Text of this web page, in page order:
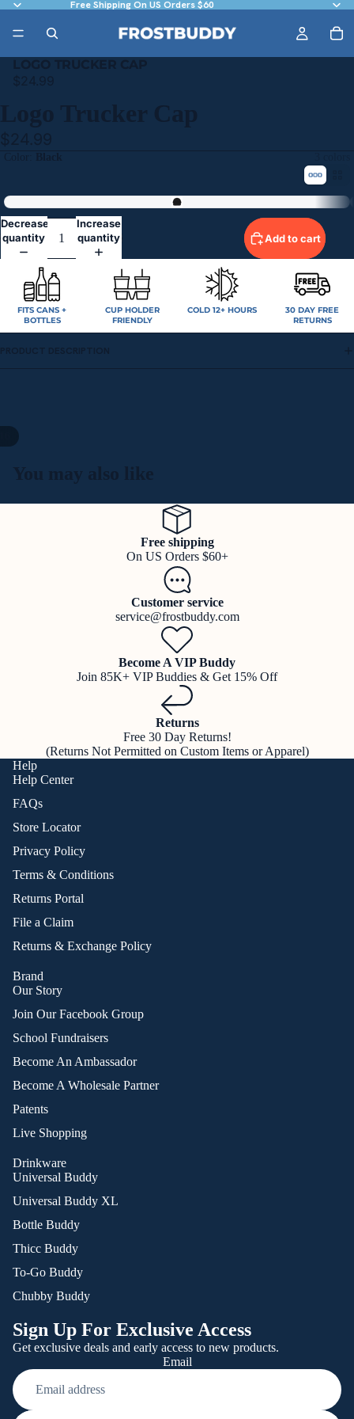
Free Shipping On US Orders $60
LOGO TRUCKER CAP
$24.99
Logo Trucker Cap
$24.99
Color Black
Decrease
quantity
Increase
quantity
Add to cart
FITS CANS +
BOTTLES
CUP HOLDER
FRIENDLY
COLD 12+ HOURS
30 DAY FREE
RETURNS
PRODUCT DESCRIPTION
You may also like
Free shipping
On US Orders $60+
Customer service
service@frostbuddy.com
Become A VIP Buddy
Join 85K+ VIP Buddies & Get 15% Off
Returns
Free 30 Day Returns!
(Returns Not Permitted on Custom Items or Apparel)
Help
Help Center
FAQs
Store Locator
Privacy Policy
Terms & Conditions
Returns Portal
File a Claim
Returns & Exchange Policy
Brand
Our Story
Join Our Facebook Group
School Fundraisers
Become An Ambassador
Become A Wholesale Partner
Patents
Live Shopping
Drinkware
Universal Buddy
Universal Buddy XL
Bottle Buddy
Thicc Buddy
To-Go Buddy
Chubby Buddy
Sign Up For Exclusive Access
Get exclusive deals and early access to new products.
Email